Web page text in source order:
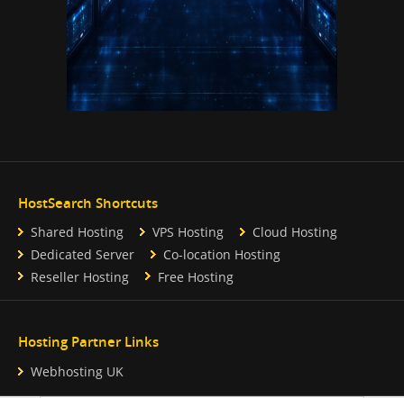
HostSearch Shortcuts
Shared Hosting VPS Hosting
Cloud Hosting
Dedicated Server
Co-location Hosting
Reseller Hosting
Free Hosting
Hosting Partner Links
Webhosting UK